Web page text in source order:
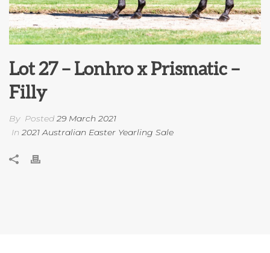
Lot 27 – Lonhro x Prismatic –
Filly
By Posted 29 March 2021
In 2021 Australian Easter Yearling Sale